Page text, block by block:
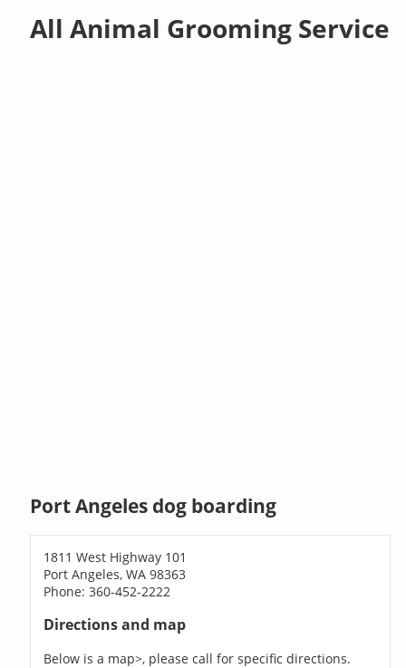
All Animal Grooming Service
Port Angeles dog boarding
1811 West Highway 101
Port Angeles, WA 98363
Phone: 360-452-2222
Directions and map
Below is a map>, please call for specific directions.